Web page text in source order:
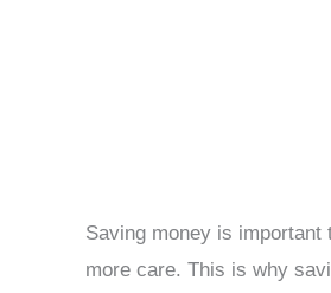
Saving money is
more care. This is why